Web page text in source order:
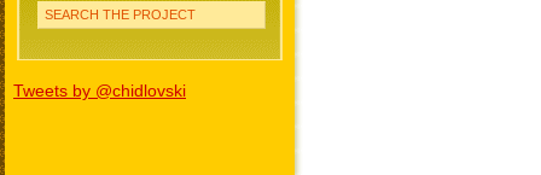
SEARCH THE PROJECT
Tweets by @chidlovski